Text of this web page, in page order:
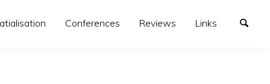
Conferences Reviews Links